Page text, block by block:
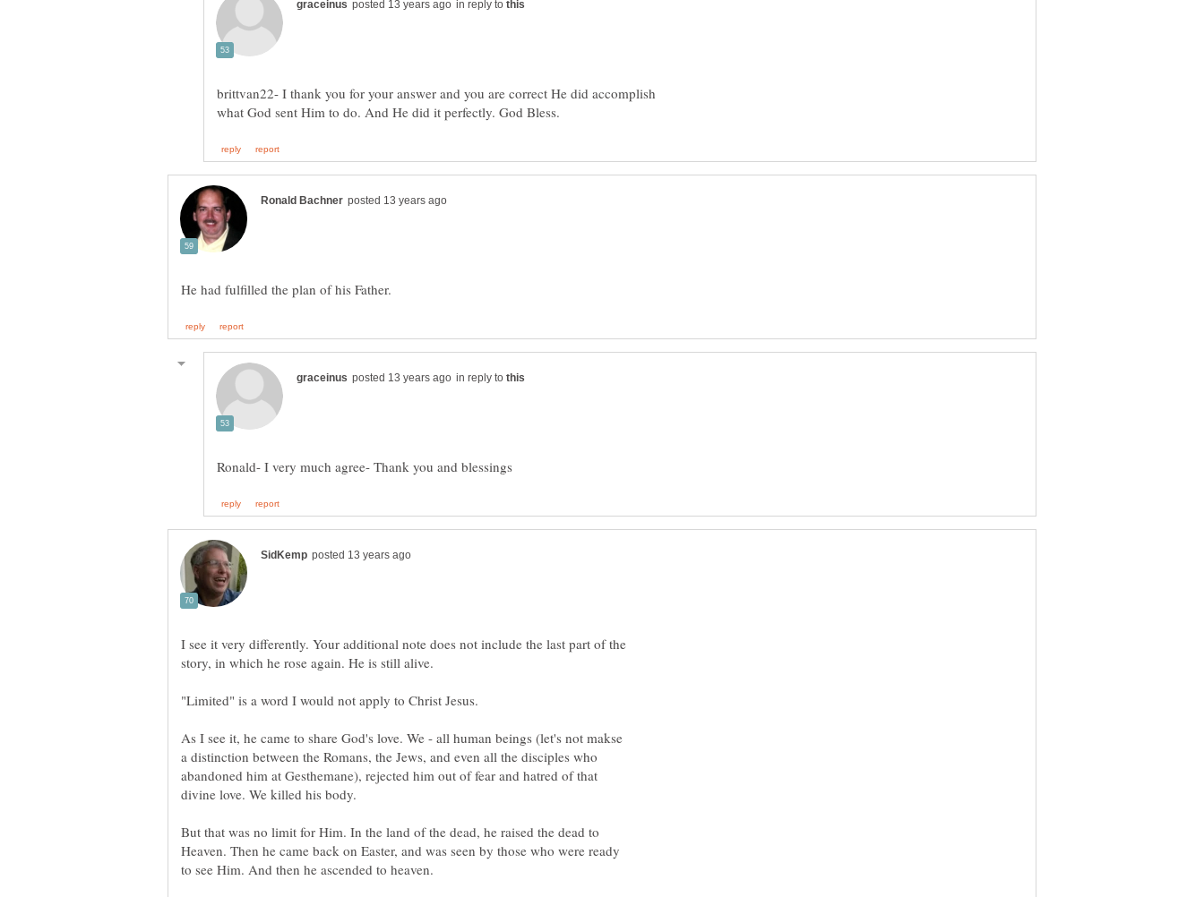
in reply to
brittvan22- I thank you for your answer and you are correct He did accomplish
in reply to
I see it very differently. Your additional note does not include the last part of the
"Limited" is a word I would not apply to Christ Jesus.
As I see it, he came to share God's love. We - all human beings (let's not makse
a distinction between the Romans, the Jews, and even all the disciples who
abandoned him at Gesthemane), rejected him out of fear and hatred of that
But that was no limit for Him. In the land of the dead, he raised the dead to
Heaven. Then he came back on Easter, and was seen by those who were ready